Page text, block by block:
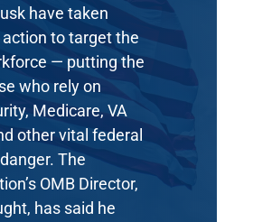
have taken
to target the
— putting the
who rely on
Medicare, VA
other vital federal
The
OMB Director,
has said he